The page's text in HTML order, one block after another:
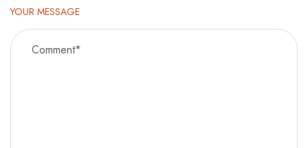
YOUR MESSAGE